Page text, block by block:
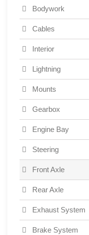
Bodywork
Cables
Interior
Lightning
Mounts
Gearbox
Engine Bay
Steering
Front Axle
Rear Axle
Exhaust System
Brake System